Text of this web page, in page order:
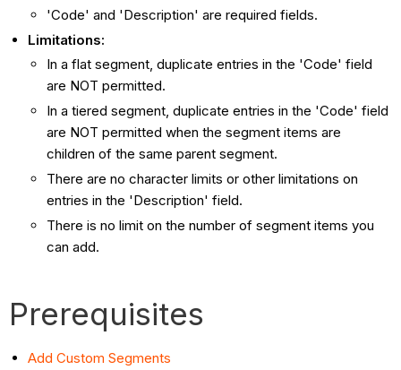
'Code' and 'Description' are required fields.
Limitations:
In a flat segment, duplicate entries in the 'Code' field
are NOT permitted.
In a tiered segment, duplicate entries in the 'Code' field
are NOT permitted when the segment items are
children of the same parent segment.
There are no character limits or other limitations on
entries in the 'Description' field.
There is no limit on the number of segment items you
can add.
Prerequisites
Add Custom Segments